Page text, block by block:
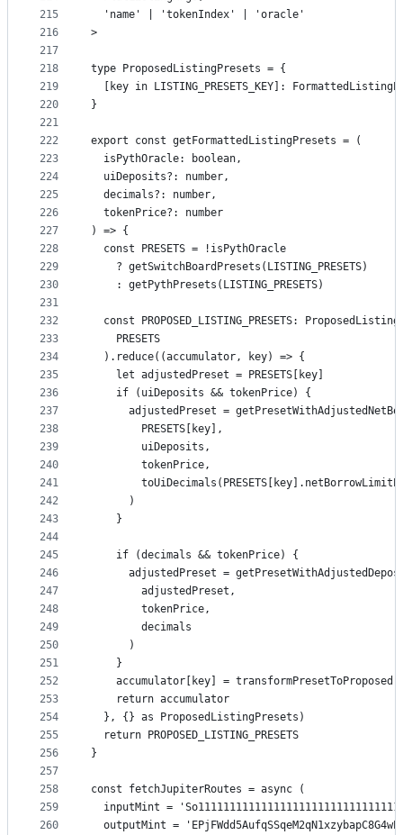
215
216
217
218
219
220
221
222
223
224
225
226
227
228
229
230
231
232
233
234
235
236
237
238
239
240
241
242
243
244
245
246
247
248
249
250
251
252
253
254
255
256
257
258
259
260
  'name' | 'tokenIndex' | 'oracle'
>
type ProposedListingPresets = {
[key in LISTING_PRESETS_KEY]:
}
export const getFormattedListingPresets = (
  isPythOracle: boolean,
  uiDeposits?: number,
  decimals?: number,
  tokenPrice?: number
) => {
  const PRESETS = !isPythOracle
    ? getSwitchBoardPresets(LISTING_PRESETS)
    : getPythPresets(LISTING_PRESETS)
const PROPOSED_LISTING_PRESETS:
    PRESETS
  ).reduce((accumulator, key) => {
    let adjustedPreset = PRESETS[key]
    if (uiDeposits && tokenPrice) {
adjustedPreset =
        PRESETS[key],
        uiDeposits,
        tokenPrice,
      )
    }
    if (decimals && tokenPrice) {
adjustedPreset =
        adjustedPreset,
        tokenPrice,
        decimals
      )
    }
accumulator[key] =
    return accumulator
  }, {} as ProposedListingPresets)
  return PROPOSED_LISTING_PRESETS
}
const fetchJupiterRoutes = async (
inputMint =
outputMint =